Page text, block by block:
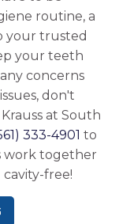
routine, a
your trusted
your teeth
concerns
don't
at South
333-4901 to
work together
free!